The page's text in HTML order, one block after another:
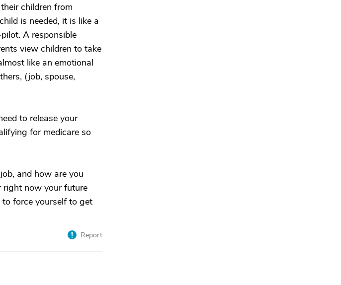
children from
is needed, it is like a
A responsible
view children to take
like an emotional
(job, spouse,
to release your
for medicare so
and how are you
right now your future
force yourself to get
Report